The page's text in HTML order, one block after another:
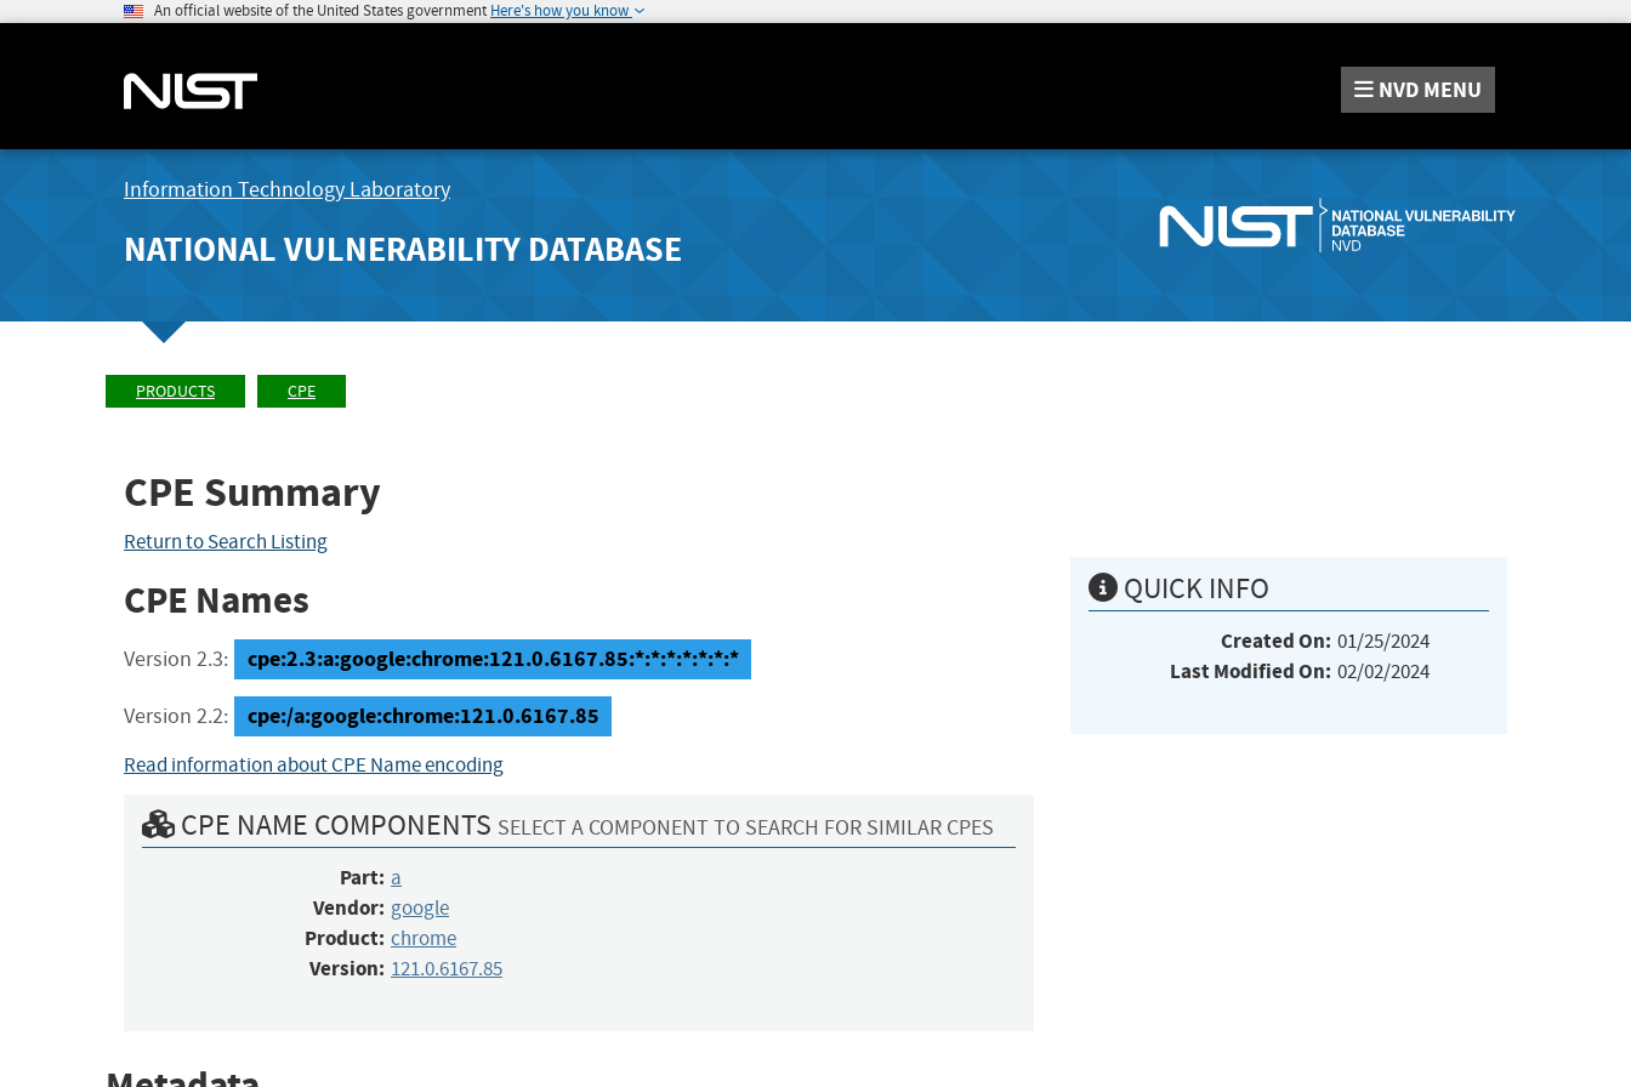
An official website of the United States government Here's how you know
NVD MENU
Information Technology Laboratory
NATIONAL VULNERABILITY DATABASE
PRODUCTS CPE
CPE Summary
Return to Search Listing
CPE Names
Version 2.3: cpe:2.3:a:google:chrome:121.0.6167.85:*:*:*:*:*:*:*
Version 2.2: cpe:/a:google:chrome:121.0.6167.85
Read information about CPE Name encoding
CPE NAME COMPONENTS SELECT A COMPONENT TO SEARCH FOR SIMILAR CPES
Part: a
Vendor: google
Product: chrome
Version: 121.0.6167.85
QUICK INFO
Created On: 01/25/2024
Last Modified On: 02/02/2024